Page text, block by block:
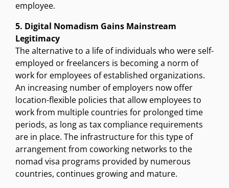
employee.
5. Digital Nomadism Gains Mainstream
Legitimacy
The alternative to a life of individuals who were self-
employed or freelancers is becoming a norm of
work for employees of established organizations.
An increasing number of employers now offer
location-flexible policies that allow employees to
work from multiple countries for prolonged time
periods, as long as tax compliance requirements
are in place. The infrastructure for this type of
arrangement from coworking networks to the
nomad visa programs provided by numerous
countries, continues growing and mature.